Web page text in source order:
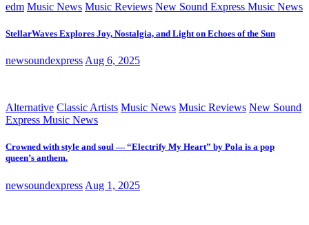
edm Music News Music Reviews New Sound Express Music News
StellarWaves Explores Joy, Nostalgia, and Light on Echoes of the Sun
newsoundexpress Aug 6, 2025
Alternative Classic Artists Music News Music Reviews New Sound
Express Music News
Crowned with style and soul — “Electrify My Heart” by Pola is a pop
queen’s anthem.
newsoundexpress Aug 1, 2025